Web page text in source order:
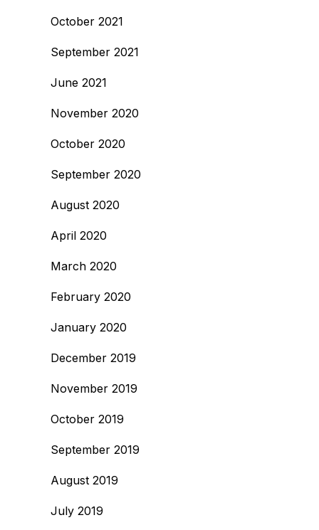
October 2021
September 2021
June 2021
November 2020
October 2020
September 2020
August 2020
April 2020
March 2020
February 2020
January 2020
December 2019
November 2019
October 2019
September 2019
August 2019
July 2019